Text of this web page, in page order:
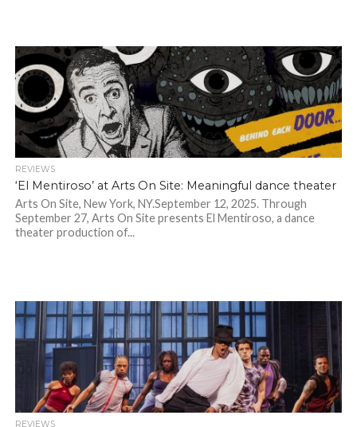
REVIEWS
‘El Mentiroso’ at Arts On Site: Meaningful dance theater
Arts On Site, New York, NY.September 12, 2025. Through
September 27, Arts On Site presents El Mentiroso, a dance
theater production of...
REVIEWS